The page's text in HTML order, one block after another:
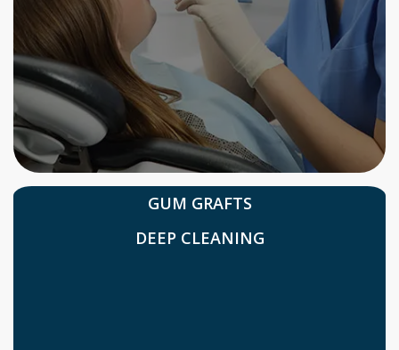
GUM GRAFTS
DEEP CLEANING